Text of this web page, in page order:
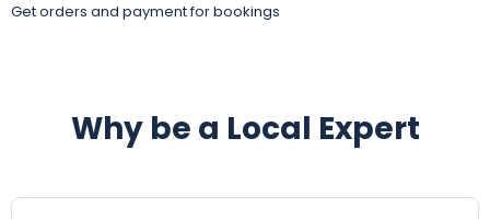
Get orders and payment for bookings
Why be a Local Expert